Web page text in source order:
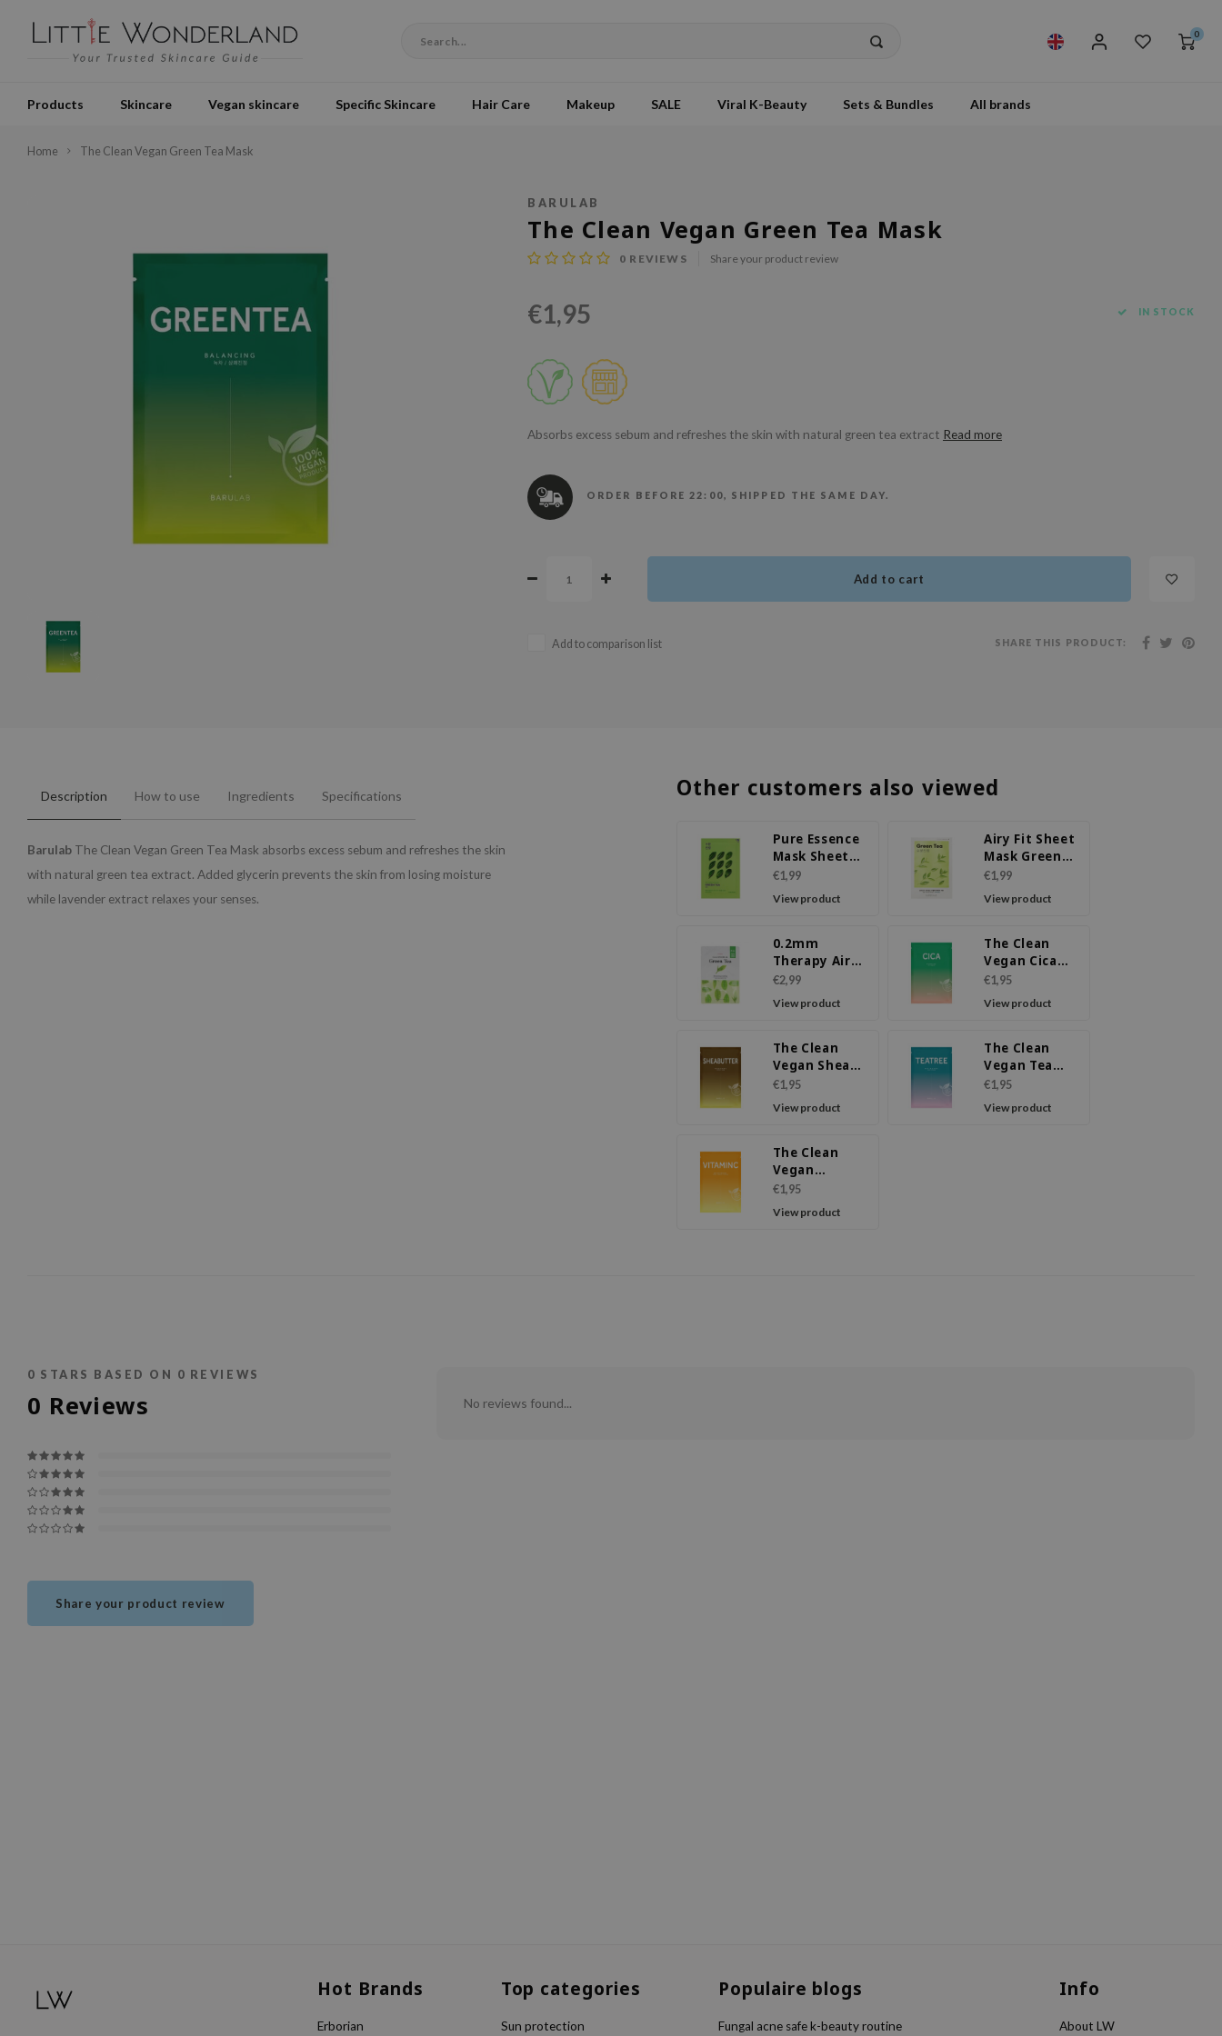
0
Products Skincare Vegan skincare Specific Skincare Hair Care Makeup SALE Viral K-Beauty Sets & Bundles All brands
Home The Clean Vegan Green Tea Mask
BARULAB
The Clean Vegan Green Tea Mask
0 REVIEWS Share your product review
€1,95 IN STOCK
Absorbs excess sebum and refreshes the skin with natural green tea extract Read more
ORDER BEFORE 22:00, SHIPPED THE SAME DAY.
Add to cart
Add to comparison list SHARE THIS PRODUCT:
Description How to use Ingredients Specifications
Barulab The Clean Vegan Green Tea Mask absorbs excess sebum and refreshes the skin
with natural green tea extract. Added glycerin prevents the skin from losing moisture
while lavender extract relaxes your senses.
Other customers also viewed
Pure Essence
Mask Sheet
Green Tea
€1,99
View product
Airy Fit Sheet
Mask Green
Tea
€1,99
View product
0.2mm
Therapy Air
Mask Green
Tea
€2,99
View product
The Clean
Vegan Cica
Mask
€1,95
View product
The Clean
Vegan Shea
Butter Mask
€1,95
View product
The Clean
Vegan Tea
Tree Mask
€1,95
View product
The Clean
Vegan
Vitamin C
Mask
€1,95
View product
0 STARS BASED ON 0 REVIEWS
0 Reviews
Share your product review
No reviews found...
Hot Brands
Erborian
Top categories
Sun protection
Populaire blogs
Fungal acne safe k-beauty routine
Info
About LW